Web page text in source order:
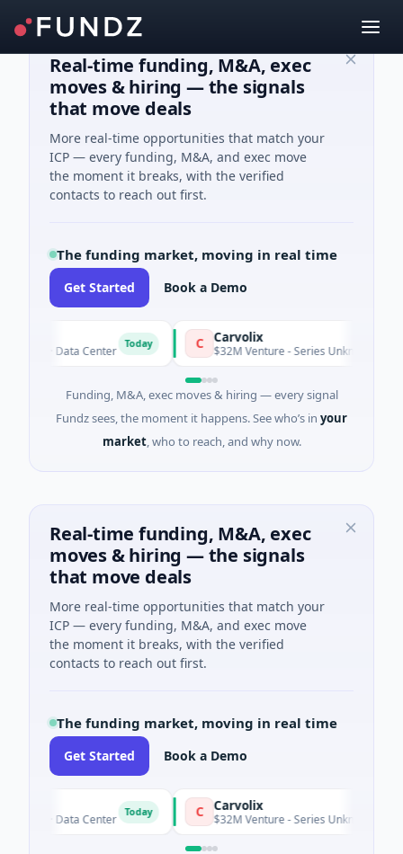
Real-time funding, M&A, exec
moves & hiring — the signals
that move deals
More real-time opportunities that match your
ICP — every funding, M&A, and exec move
the moment it breaks, with the verified
contacts to reach out first.
The funding market, moving in real time
Get Started Book a Demo
· Data Center
Carvolix
$32M Venture - Series Unknown ·
Funding, M&A, exec moves & hiring — every signal
Fundz sees, the moment it happens. See who’s in your
market, who to reach, and why now.
Real-time funding, M&A, exec
moves & hiring — the signals
that move deals
More real-time opportunities that match your
ICP — every funding, M&A, and exec move
the moment it breaks, with the verified
contacts to reach out first.
The funding market, moving in real time
Get Started Book a Demo
· Data Center
Carvolix
$32M Venture - Series Unknown ·